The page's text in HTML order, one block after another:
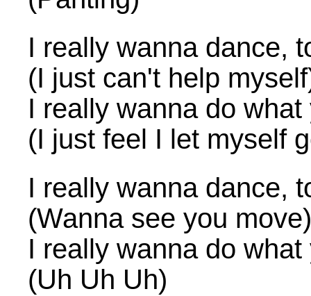
I really wanna dance,
(I just can't help
I really wanna do
(I just feel I let myself
I really wanna dance,
(Wanna see you move)
I really wanna do
(Uh Uh Uh)